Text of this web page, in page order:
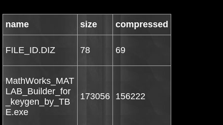
name size compressed
FILE_ID.DIZ 78 69
MathWorks_MAT
LAB_Builder_for
_keygen_by_TB
E.exe
173056 156222